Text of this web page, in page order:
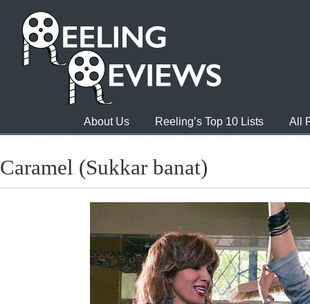
About Us Reeling’s Top 10 Lists All
Caramel (Sukkar banat)